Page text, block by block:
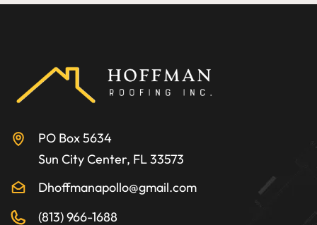
PO Box 5634
Sun City Center, FL 33573
Dhoffmanapollo@gmail.com
(813) 966-1688